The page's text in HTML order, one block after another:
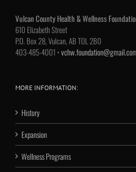
Vulcan County Health & Wellness
610 Elizabeth Street
P.O. Box 28, Vulcan, AB T0L 2B0
403-485-4001 •
MORE INFORMATION:
History
Expansion
Wellness Programs